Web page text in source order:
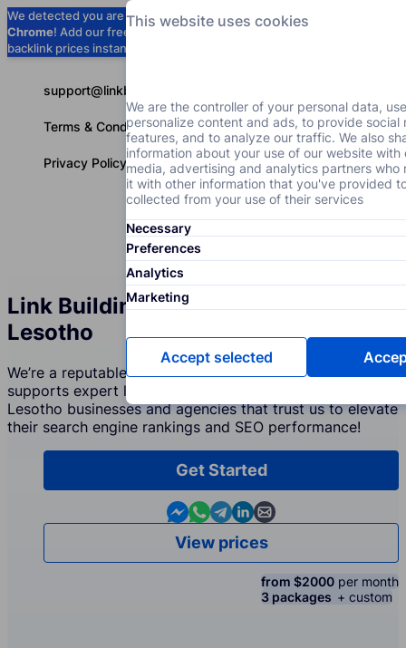
We detected you are usingGoogle
Chrome! Add our free extension to check
backlink prices instantly as you browse.
support@linkbuilder.com
Terms & Conditions
Privacy Policy
Link Building Services Agency in
Lesotho
We’re a reputable company in Lesotho that creates and
supports expert link building strategies. Join over 350
Lesotho businesses and agencies that trust us to elevate
their search engine rankings and SEO performance!
Get Started
Contact us in Messenger
Contact us in WhatsApp
Contact us in Telegram
Contact us in Linkedin
Contact us by email
View prices
from $2000 per month
3 packages + custom
This website uses cookies
We are the controller of your personal data,
personalize content and ads, to provide social
features, and to analyze our traffic. We also
information about your use of our website with
media, advertising and analytics partners who
it with other information that you've provided
collected from your use of their services
Necessary
Preferences
Analytics
Marketing
Accept selected